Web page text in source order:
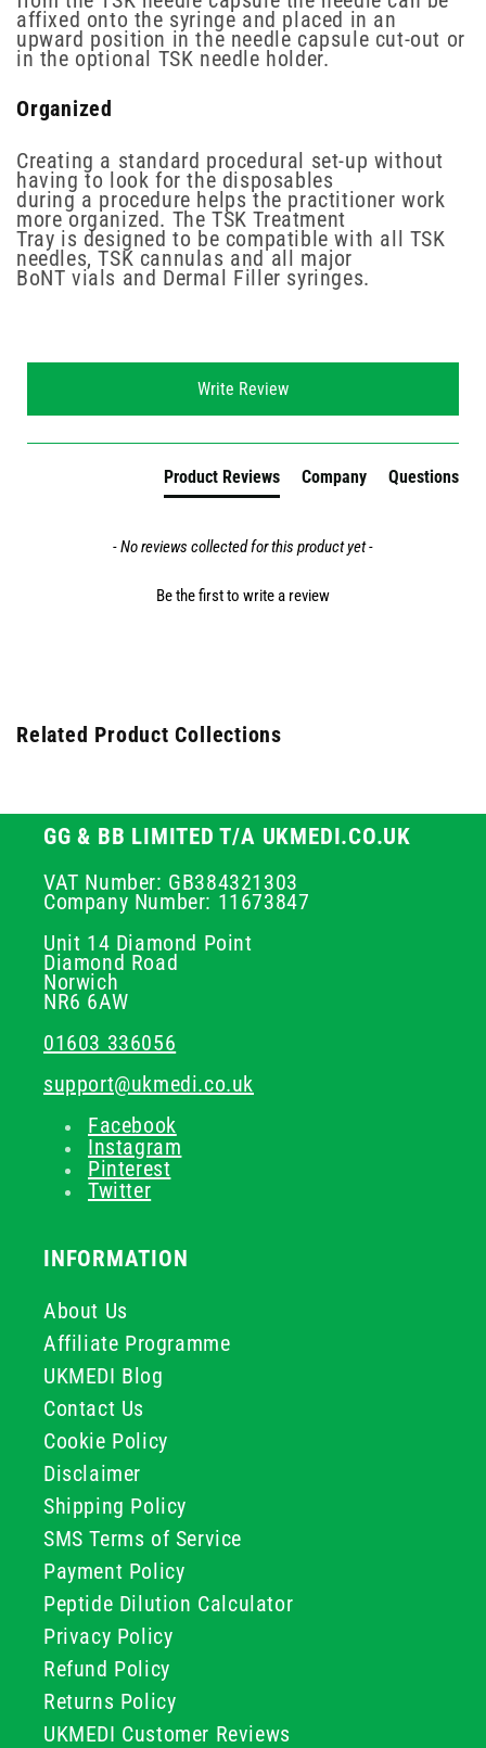
affixed onto the syringe and placed in an
upward position in the needle capsule cut-out or
in the optional TSK needle holder.
Organized
Creating a standard procedural set-up without
having to look for the disposables
during a procedure helps the practitioner work
more organized. The TSK Treatment
Tray is designed to be compatible with all TSK
needles, TSK cannulas and all major
BoNT vials and Dermal Filler syringes.
Write Review
Product Reviews Company Questions
- No reviews collected for this product yet -
Be the first to write a review
Related Product Collections
GG & BB LIMITED T/A UKMEDI.CO.UK
VAT Number: GB384321303
Company Number: 11673847
Unit 14 Diamond Point
Diamond Road
Norwich
NR6 6AW
01603 336056
support@ukmedi.co.uk
Facebook
Instagram
Pinterest
Twitter
INFORMATION
About Us
Affiliate Programme
UKMEDI Blog
Contact Us
Cookie Policy
Disclaimer
Shipping Policy
SMS Terms of Service
Payment Policy
Peptide Dilution Calculator
Privacy Policy
Refund Policy
Returns Policy
UKMEDI Customer Reviews